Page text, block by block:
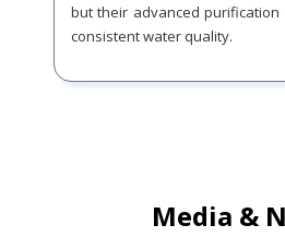
but their advanced purification
consistent water quality.
Media &